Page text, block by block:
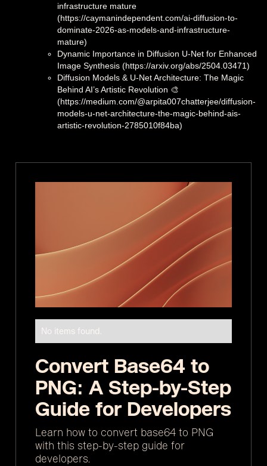
infrastructure mature
(https://caymanindependent.com/ai-diffusion-to-
dominate-2026-as-models-and-infrastructure-
mature)
Dynamic Importance in Diffusion U-Net for Enhanced
Image Synthesis (https://arxiv.org/abs/2504.03471)
Diffusion Models & U-Net Architecture: The Magic
Behind AI’s Artistic Revolution 🎨
(https://medium.com/@arpita007chatterjee/diffusion-
models-u-net-architecture-the-magic-behind-ais-
artistic-revolution-2785010f84ba)
No items found.
Convert Base64 to
PNG: A Step-by-Step
Guide for Developers
Learn how to convert base64 to PNG
with this step-by-step guide for
developers.